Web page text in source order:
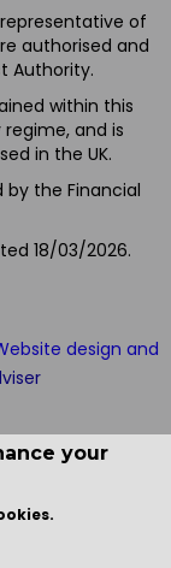
of
authorised and
Authority.
within this
and is
in the UK.
the Financial
18/03/2026.
design and
your